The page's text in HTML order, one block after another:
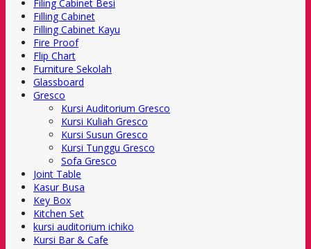
Filing Cabinet Besi
Filling Cabinet
Filling Cabinet Kayu
Fire Proof
Flip Chart
Furniture Sekolah
Glassboard
Gresco
Kursi Auditorium Gresco
Kursi Kuliah Gresco
Kursi Susun Gresco
Kursi Tunggu Gresco
Sofa Gresco
Joint Table
Kasur Busa
Key Box
Kitchen Set
kursi auditorium ichiko
Kursi Bar & Cafe